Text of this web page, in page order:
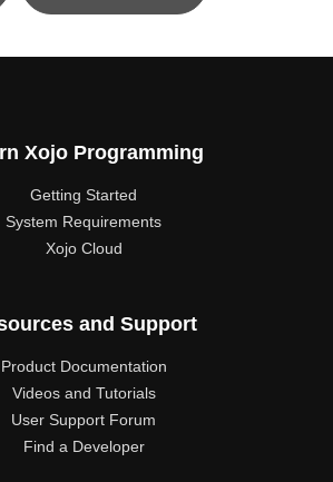
Xojo Programming
Getting Started
System Requirements
Xojo Cloud
and Support
Product Documentation
Videos and Tutorials
User Support Forum
Find a Developer